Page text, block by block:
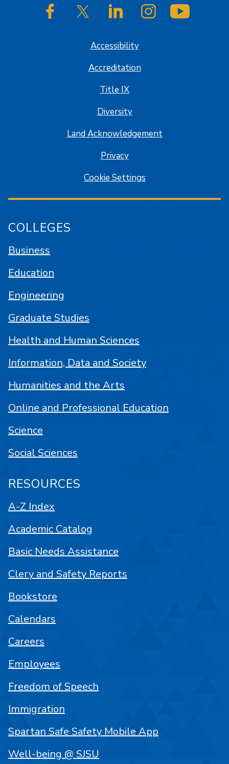
SJSU on FacebookSJSU on Twitter/XSJSU on LinkedInSJSU on Instagram
Accessibility
Accreditation
Title IX
Diversity
Land Acknowledgement
Privacy
Cookie Settings
COLLEGES
Business
Education
Engineering
Graduate Studies
Health and Human Sciences
Information, Data and Society
Humanities and the Arts
Online and Professional Education
Science
Social Sciences
RESOURCES
A-Z Index
Academic Catalog
Basic Needs Assistance
Clery and Safety Reports
Bookstore
Calendars
Careers
Employees
Freedom of Speech
Immigration
Spartan Safe Safety Mobile App
Well-being @ SJSU